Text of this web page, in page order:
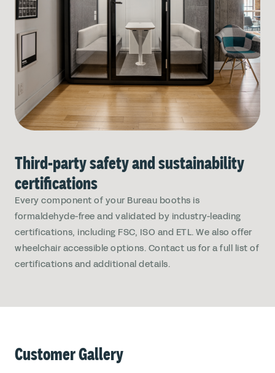
Third-party safety and sustainability
certifications
Every component of your Bureau booths is
formaldehyde-free and validated by industry-leading
certifications, including FSC, ISO and ETL. We also offer
wheelchair accessible options. Contact us for a full list of
certifications and additional details.
Customer Gallery